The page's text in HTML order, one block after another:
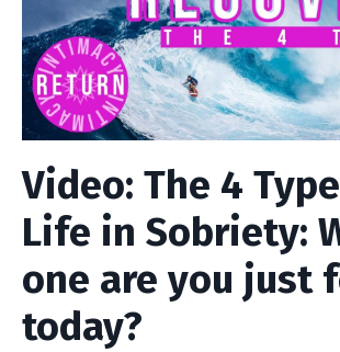
Video: The 4
Life in Sobriety:
one are you just
today?